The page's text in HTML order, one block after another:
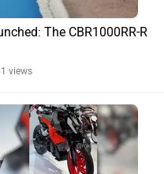
The CBR1000RR-R
views